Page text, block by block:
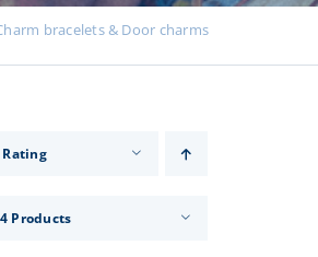
bracelets & Door charms
Rating
Products